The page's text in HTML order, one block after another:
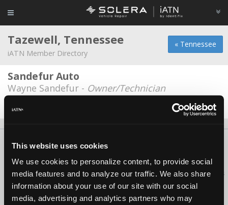
This website uses cookies
We use cookies to personalize content, to provide social
media features and to analyze our traffic. We also share
information about your use of our site with our social
media, advertising and analytics partners who may
« Tennessee
Tazewell, Tennessee
iATN Member Directory
Sandefur Auto
Wayne Sandefur - Owner/Technician
Date Last Modified: August 8, 2025
About Us Contact Us Press Kit
Copyright ©1995-2026 iATN. All rights reserved.
iATN® is a registered trademark of the International Automotive Technicians
Network.